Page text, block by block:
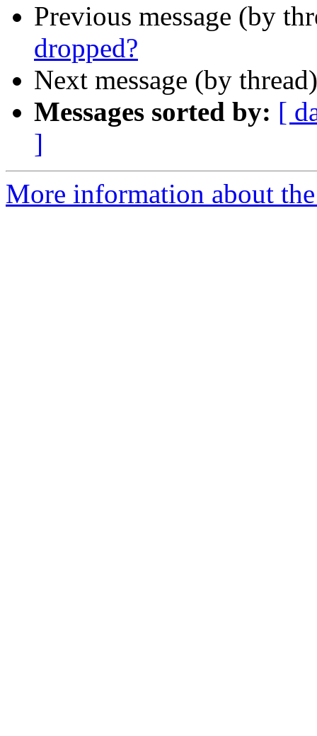
Previous message (by
dropped?
Next message (by
Messages sorted by: [
]
More information about